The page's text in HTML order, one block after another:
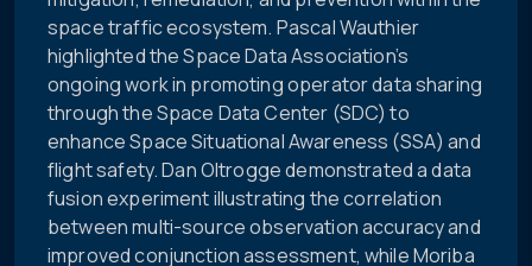
space traffic ecosystem. Pascal Wauthier
highlighted the Space Data Association’s
ongoing work in promoting operator data sharing
through the Space Data Center (SDC) to
enhance Space Situational Awareness (SSA) and
flight safety. Dan Oltrogge demonstrated a data
fusion experiment illustrating the correlation
between multi-source observation accuracy and
improved conjunction assessment, while Moriba